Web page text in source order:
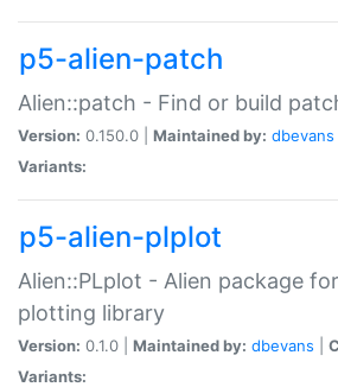
p5-alien-patch
Alien::patch - Find or build
Version: 0.150.0 | Maintained by: dbevans
Variants:
p5-alien-plplot
Alien::PLplot - Alien package
plotting library
Version: 0.1.0 | Maintained by: dbevans
Variants: